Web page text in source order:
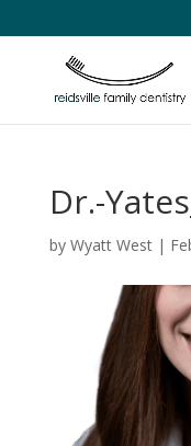
Dr.-
by Wyatt West|